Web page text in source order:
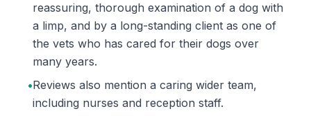
reassuring, thorough examination of a dog with
a limp, and by a long-standing client as one of
the vets who has cared for their dogs over
many years.
•Reviews also mention a caring wider team,
including nurses and reception staff.